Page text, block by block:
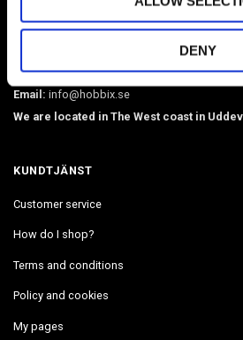
DENY
O-rings, martingale chains, pistol hooks,
webbing, beads, snaphooks, etc. We have
Email: info@hobbix.se
We are located in The West coast in
KUNDTJÄNST
Customer service
How do I shop?
Terms and conditions
Policy and cookies
My pages